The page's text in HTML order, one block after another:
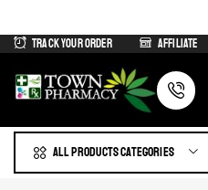
Track Your Order Affiliate
All products Categories